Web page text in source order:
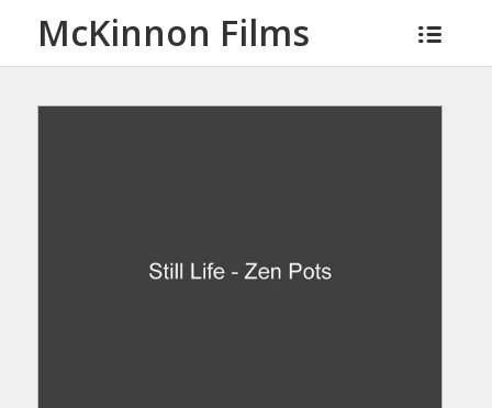
McKinnon Films